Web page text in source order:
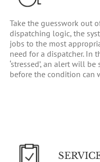
Take the guesswork out
dispatching logic, the
jobs to the most
need for a dispatcher. In
‘stressed’, an alert will
before the condition can